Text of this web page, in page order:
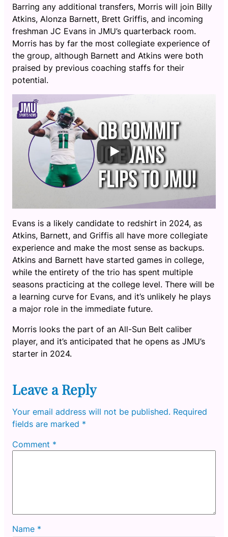
Barring any additional transfers, Morris will join Billy
Atkins, Alonza Barnett, Brett Griffis, and incoming
freshman JC Evans in JMU’s quarterback room.
Morris has by far the most collegiate experience of
the group, although Barnett and Atkins were both
praised by previous coaching staffs for their
potential.
Evans is a likely candidate to redshirt in 2024, as
Atkins, Barnett, and Griffis all have more collegiate
experience and make the most sense as backups.
Atkins and Barnett have started games in college,
while the entirety of the trio has spent multiple
seasons practicing at the college level. There will be
a learning curve for Evans, and it’s unlikely he plays
a major role in the immediate future.
Morris looks the part of an All-Sun Belt caliber
player, and it’s anticipated that he opens as JMU’s
starter in 2024.
Leave a Reply
Your email address will not be published. Required
fields are marked *
Comment *
Name *